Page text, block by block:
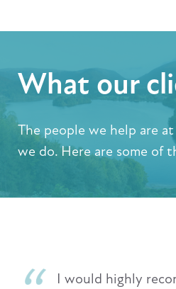
What our
The people we help are
we do. Here are some of
Having recently